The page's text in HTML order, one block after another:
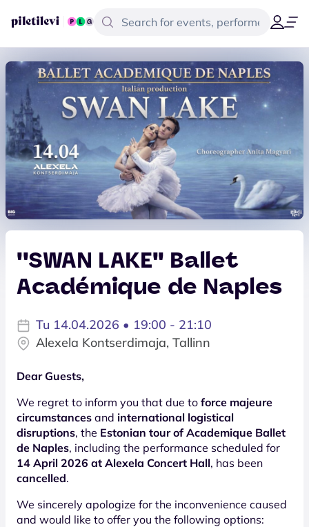
''SWAN LAKE'' Ballet
Académique de Naples
Tu 14.04.2026 • 19:00 - 21:10
Alexela Kontserdimaja, Tallinn
Dear Guests,
We regret to inform you that due to force majeure
circumstances and international logistical
disruptions, the Estonian tour of Academique Ballet
de Naples, including the performance scheduled for
14 April 2026 at Alexela Concert Hall, has been
cancelled.
We sincerely apologize for the inconvenience caused
and would like to offer you the following options: